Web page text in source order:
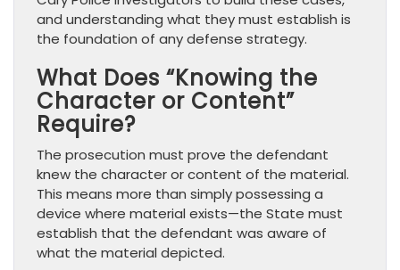
and understanding what they must establish is
the foundation of any defense strategy.
What Does “Knowing the
Character or Content”
Require?
The prosecution must prove the defendant
knew the character or content of the material.
This means more than simply possessing a
device where material exists—the State must
establish that the defendant was aware of
what the material depicted.